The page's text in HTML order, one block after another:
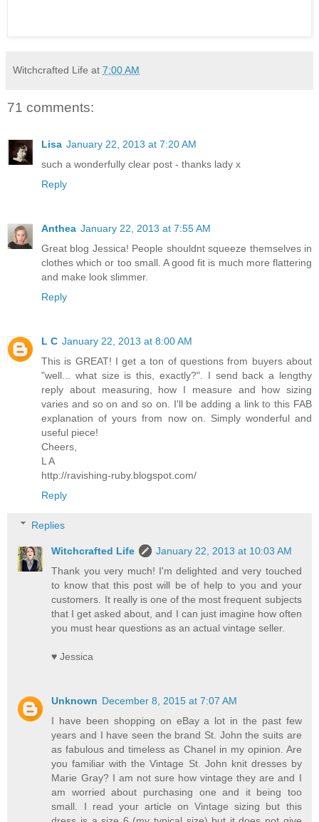
Witchcrafted Life at 7:00 AM
71 comments:
Lisa January 22, 2013 at 7:20 AM
such a wonderfully clear post - thanks lady x
Reply
Anthea January 22, 2013 at 7:55 AM
Great blog Jessica! People shouldnt squeeze themselves in
clothes which or too small. A good fit is much more flattering
and make look slimmer.
Reply
L C January 22, 2013 at 8:00 AM
This is GREAT! I get a ton of questions from buyers about
"well... what size is this, exactly?". I send back a lengthy
reply about measuring, how I measure and how sizing
varies and so on and so on. I'll be adding a link to this FAB
explanation of yours from now on. Simply wonderful and
useful piece!
Cheers,
L A
http://ravishing-ruby.blogspot.com/
Reply
Replies
Witchcrafted Life
January 22, 2013 at 10:03 AM
Thank you very much! I'm delighted and very touched
to know that this post will be of help to you and your
customers. It really is one of the most frequent subjects
that I get asked about, and I can just imagine how often
you must hear questions as an actual vintage seller.
♥ Jessica
Unknown December 8, 2015 at 7:07 AM
I have been shopping on eBay a lot in the past few
years and I have seen the brand St. John the suits are
as fabulous and timeless as Chanel in my opinion. Are
you familiar with the Vintage St. John knit dresses by
Marie Gray? I am not sure how vintage they are and I
am worried about purchasing one and it being too
small. I read your article on Vintage sizing but this